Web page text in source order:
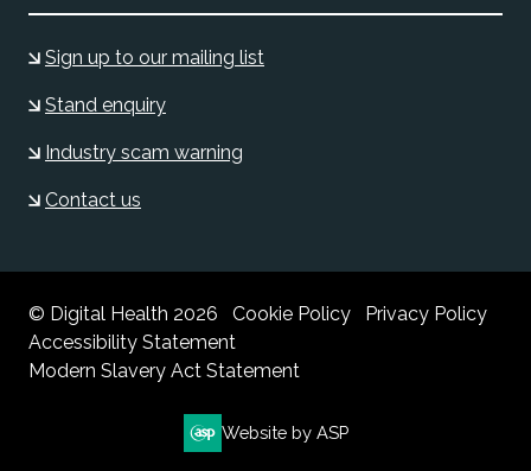
Sign up to our mailing list
Stand enquiry
Industry scam warning
Contact us
© Digital Health 2026 Cookie Policy
Privacy Policy
Accessibility Statement
Modern Slavery Act Statement
Website by ASP